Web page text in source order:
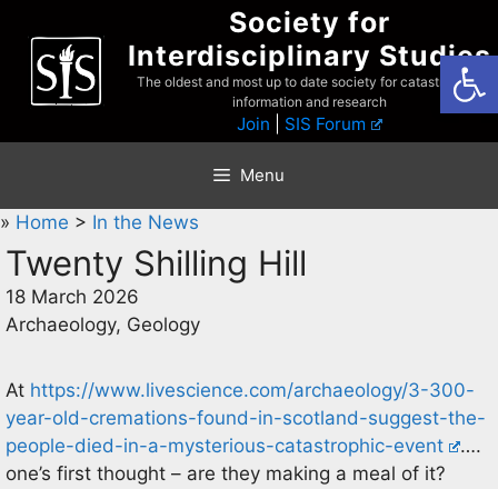
content
Society for
Interdisciplinary Studies
The oldest and most up to date society for catastrophist
information and research
Join SIS Forum
Menu
» Home > In the News
Twenty Shilling Hill
18 March 2026
Archaeology, Geology
At https://www.livescience.com/archaeology/3-300-
year-old-cremations-found-in-scotland-suggest-the-
people-died-in-a-mysterious-catastrophic-event
….
one’s first thought – are they making a meal of it?